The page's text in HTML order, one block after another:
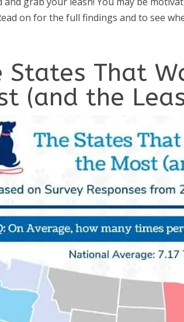
on for the full findings and to see
States That
(and the